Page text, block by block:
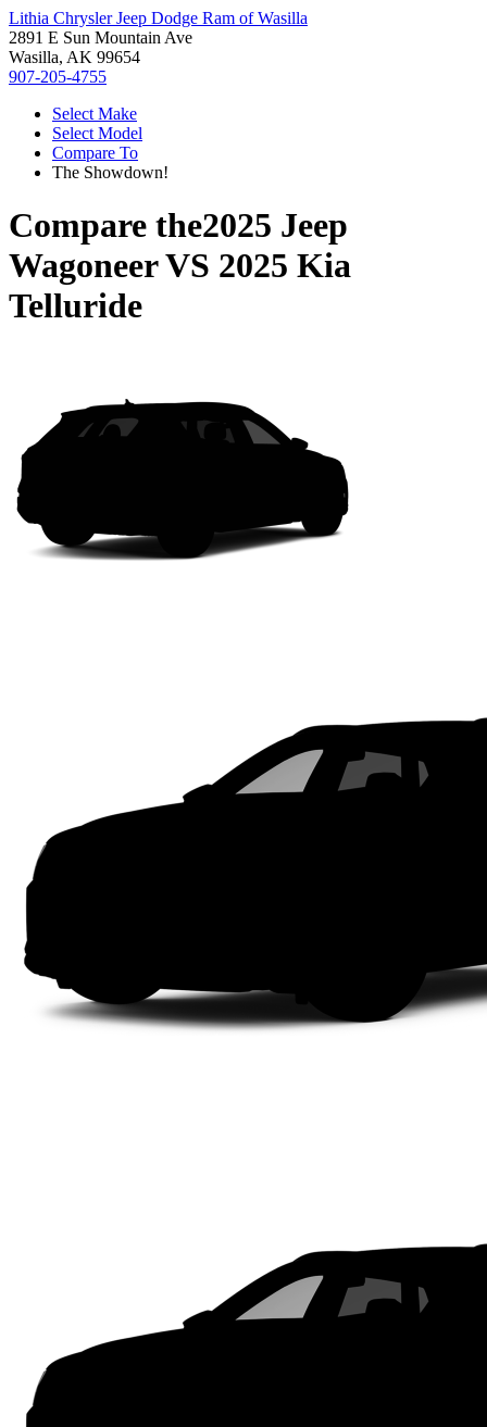
Lithia Chrysler Jeep Dodge Ram of Wasilla
2891 E Sun Mountain Ave
Wasilla, AK 99654
907-205-4755
Select Make
Select Model
Compare To
The Showdown!
Compare the2025 Jeep
WagoneerVS 2025 Kia
Telluride